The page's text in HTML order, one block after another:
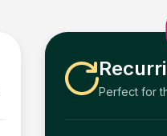
Perfect for